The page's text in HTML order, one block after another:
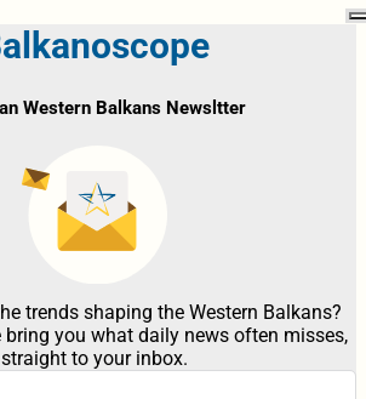
Western Balkans Newsltter
trends shaping the Western Balkans?
bring you what daily news often misses,
straight to your inbox.